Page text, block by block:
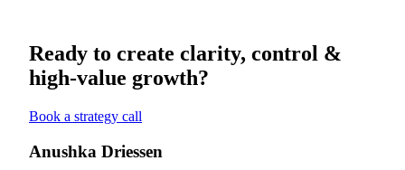
Ready to create clarity, control &
high-value growth?
Book a strategy call
Anushka Driessen